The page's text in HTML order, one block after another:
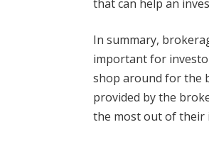
that can help an
In summary,
important for
shop around for the
provided by the
the most out of their